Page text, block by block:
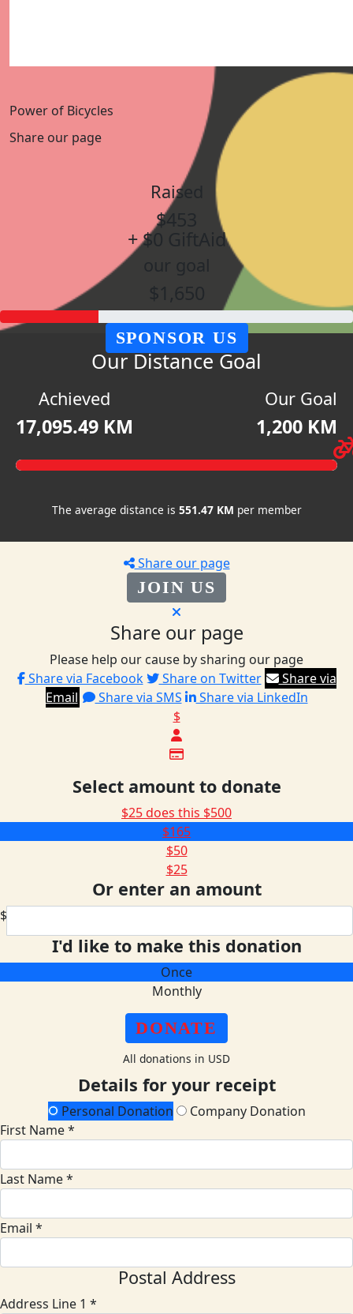
Power of Bicycles
Share our page
Raised
$453
+ $0 GiftAid
our goal
$1,650
SPONSOR US
Our Distance Goal
Achieved
17,095.49 KM
Our Goal
1,200 KM
The average distance is 551.47 KM per member
Share our page
JOIN US
Share our page
Please help our cause by sharing our page
Share via Facebook
Share on Twitter
Share via
Email
Share via SMS
Share via LinkedIn
$
Select amount to donate
$25 does this $500
$165
$50
$25
Or enter an amount
$
I'd like to make this donation
Once
Monthly
DONATE
All donations in USD
Details for your receipt
Personal Donation
Company Donation
First Name *
Last Name *
Email *
Postal Address
Address Line 1 *